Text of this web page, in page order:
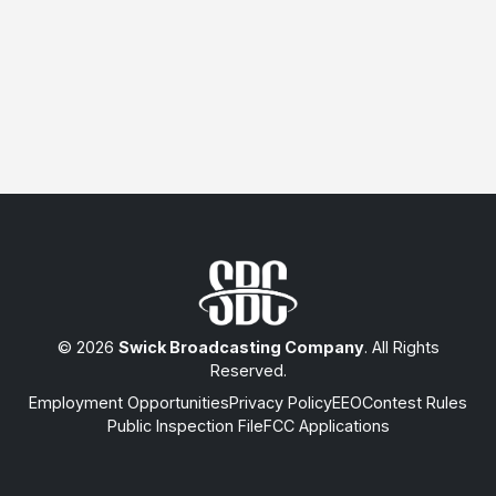
© 2026 Swick Broadcasting Company. All Rights
Reserved.
Employment OpportunitiesPrivacy PolicyEEOContest Rules
Public Inspection FileFCC Applications